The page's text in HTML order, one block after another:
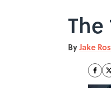
ByJake